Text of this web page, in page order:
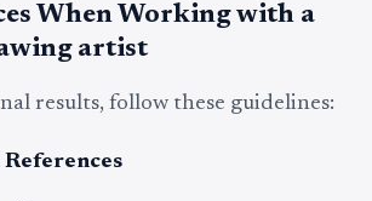
When Working with a
artist
results, follow these guidelines: